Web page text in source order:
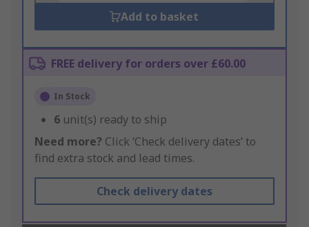
Add to basket
FREE delivery for orders over £60.00
In Stock
6 unit(s) ready to ship
Need more? Click ‘Check delivery dates’ to
find extra stock and lead times.
Check delivery dates